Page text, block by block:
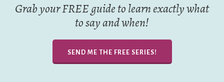
Grab your FREE guide to learn exactly what
to say and when!
SEND ME THE FREE SERIES!